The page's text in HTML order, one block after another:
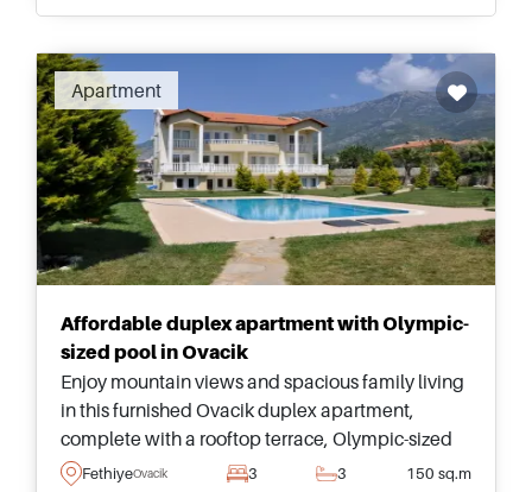
Recommended
Apartment
Affordable duplex apartment with Olympic-
sized pool in Ovacik
Enjoy mountain views and spacious family living
in this furnished Ovacik duplex apartment,
complete with a rooftop terrace, Olympic-sized
communal pool, and easy access to Oludeniz
FethiyeOvacik 3 3 150 sq.m